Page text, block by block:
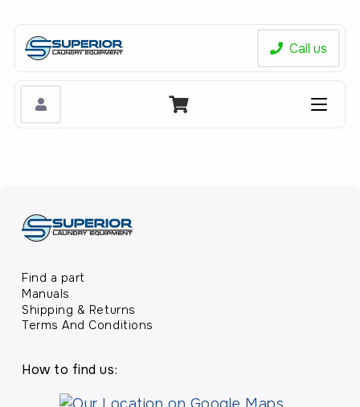
Call us
Find a part
Manuals
Shipping & Returns
Terms And Conditions
How to find us: